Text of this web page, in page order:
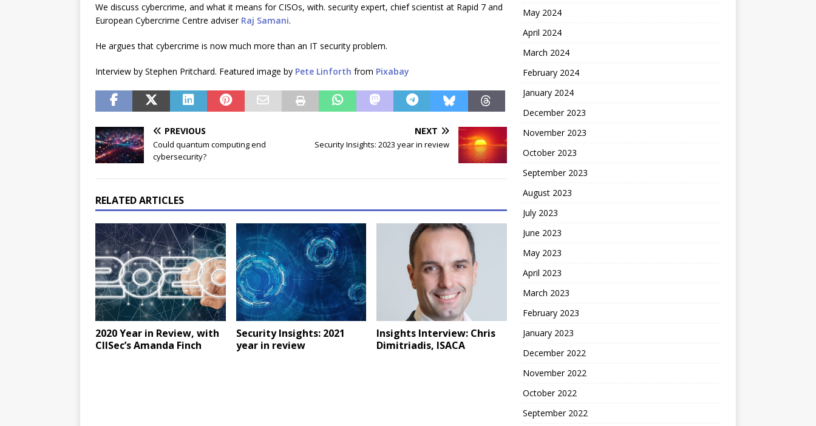
We discuss cybercrime, and what it means for CISOs, with. security expert, chief scientist at Rapid 7 and
European Cybercrime Centre adviser Raj Samani.
He argues that cybercrime is now much more than an IT security problem.
Interview by Stephen Pritchard. Featured image by Pete Linforth from Pixabay
PREVIOUS
Could quantum computing end
cybersecurity?
NEXT
Security Insights: 2023 year in review
RELATED ARTICLES
2020 Year in Review, with
CIISec’s Amanda Finch
Security Insights: 2021
year in review
Insights Interview: Chris
Dimitriadis, ISACA
May 2024
April 2024
March 2024
February 2024
January 2024
December 2023
November 2023
October 2023
September 2023
August 2023
July 2023
June 2023
May 2023
April 2023
March 2023
February 2023
January 2023
December 2022
November 2022
October 2022
September 2022